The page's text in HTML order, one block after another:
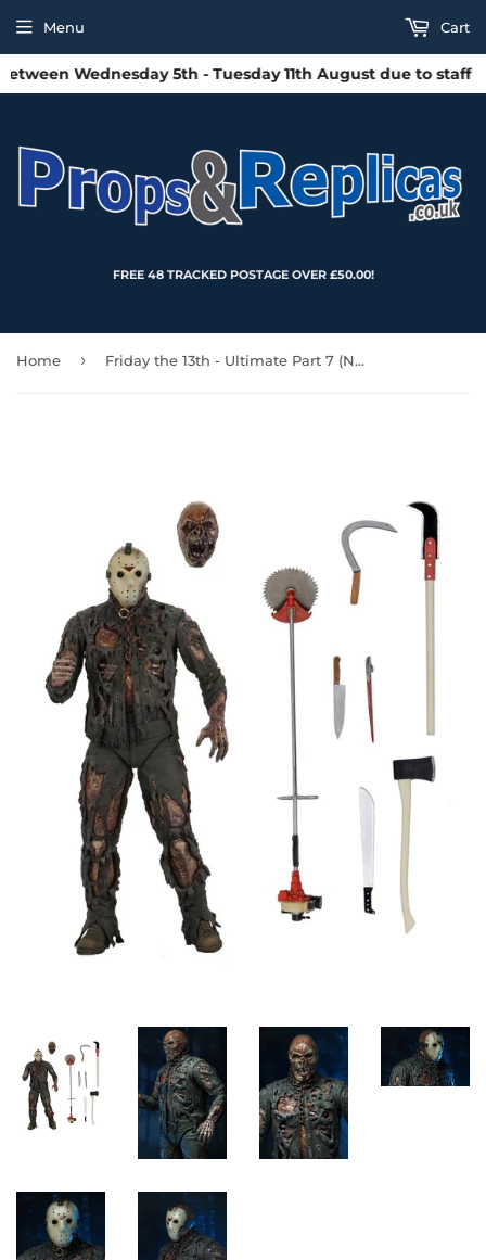
Wednesday 5th - Tuesday 11th August due to
FREE 48 TRACKED POSTAGE OVER £50.00!
Menu Cart
Home › Friday the 13th - Ultimate Part 7 (New Blood) Jason 7″ Inch Scale Action Figure – NECA